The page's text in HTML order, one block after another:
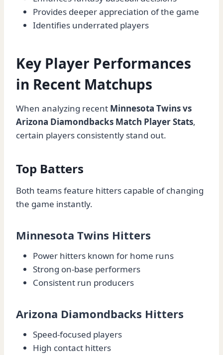
Provides deeper appreciation of the game
Identifies underrated players
Key Player Performances
in Recent Matchups
When analyzing recent Minnesota Twins vs
Arizona Diamondbacks Match Player Stats,
certain players consistently stand out.
Top Batters
Both teams feature hitters capable of changing
the game instantly.
Minnesota Twins Hitters
Power hitters known for home runs
Strong on-base performers
Consistent run producers
Arizona Diamondbacks Hitters
Speed-focused players
High contact hitters